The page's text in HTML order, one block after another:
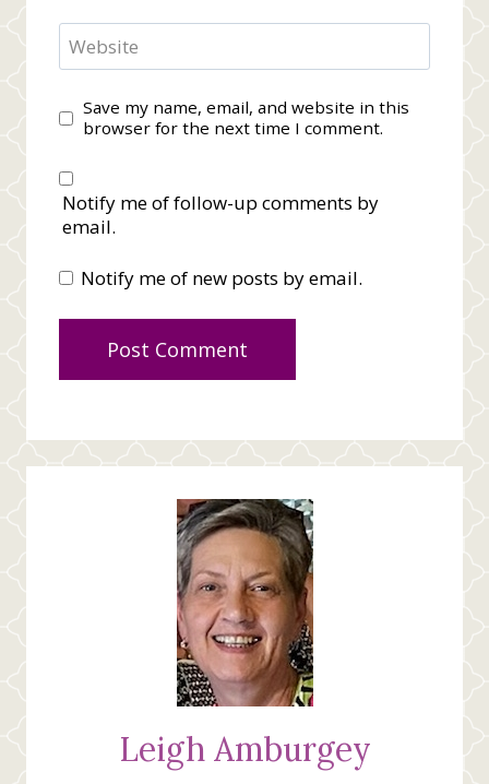
Website
Save my name, email, and website in this
browser for the next time I comment.
Notify me of follow-up comments by
email.
Notify me of new posts by email.
Leigh Amburgey